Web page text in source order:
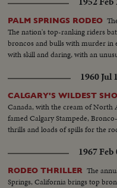
PALM SPRINGS RODEO
The nation's top-ranking riders
broncos and bulls with murder in
with skill and daring, with an
1960 Jul
CALGARY'S WILDEST
Canada, with the cream of North
famed Calgary Stampede,
thrills and loads of spills for the
1967 Feb
RODEO THRILLER The
Springs, California brings top